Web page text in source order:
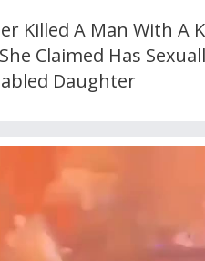
Killed A Man With A
Claimed Has
Daughter